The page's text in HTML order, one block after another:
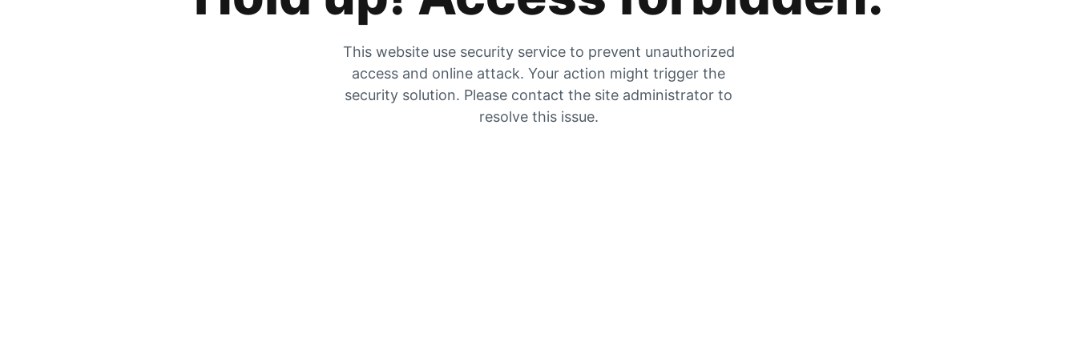
This website use security service to prevent unauthorized
access and online attack. Your action might trigger the
security solution. Please contact the site administrator to
resolve this issue.